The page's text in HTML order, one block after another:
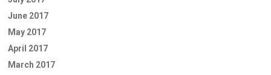
June 2017
May 2017
April 2017
March 2017